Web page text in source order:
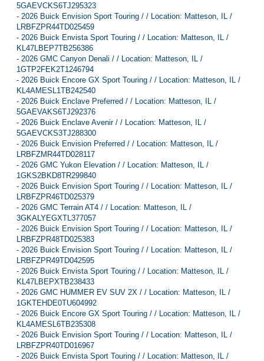
5GAEVCKS6TJ295323
- 2026 Buick Envision Sport Touring / / Location: Matteson, IL /
LRBFZPR44TD025459
- 2026 Buick Envista Sport Touring / / Location: Matteson, IL /
KL47LBEP7TB256386
- 2026 GMC Canyon Denali / / Location: Matteson, IL /
1GTP2FEK2T1246794
- 2026 Buick Encore GX Sport Touring / / Location: Matteson, IL /
KL4AMESL1TB242540
- 2026 Buick Enclave Preferred / / Location: Matteson, IL /
5GAEVAKS6TJ292376
- 2026 Buick Enclave Avenir / / Location: Matteson, IL /
5GAEVCKS3TJ288300
- 2026 Buick Envision Preferred / / Location: Matteson, IL /
LRBFZMR44TD028117
- 2026 GMC Yukon Elevation / / Location: Matteson, IL /
1GKS2BKD8TR299840
- 2026 Buick Envision Sport Touring / / Location: Matteson, IL /
LRBFZPR46TD025379
- 2026 GMC Terrain AT4 / / Location: Matteson, IL /
3GKALYEGXTL377057
- 2026 Buick Envision Sport Touring / / Location: Matteson, IL /
LRBFZPR48TD025383
- 2026 Buick Envision Sport Touring / / Location: Matteson, IL /
LRBFZPR49TD042595
- 2026 Buick Envista Sport Touring / / Location: Matteson, IL /
KL47LBEPXTB238433
- 2026 GMC HUMMER EV SUV 2X / / Location: Matteson, IL /
1GKTEHDE0TU604992
- 2026 Buick Encore GX Sport Touring / / Location: Matteson, IL /
KL4AMESL6TB235308
- 2026 Buick Envision Sport Touring / / Location: Matteson, IL /
LRBFZPR40TD016967
- 2026 Buick Envista Sport Touring / / Location: Matteson, IL /